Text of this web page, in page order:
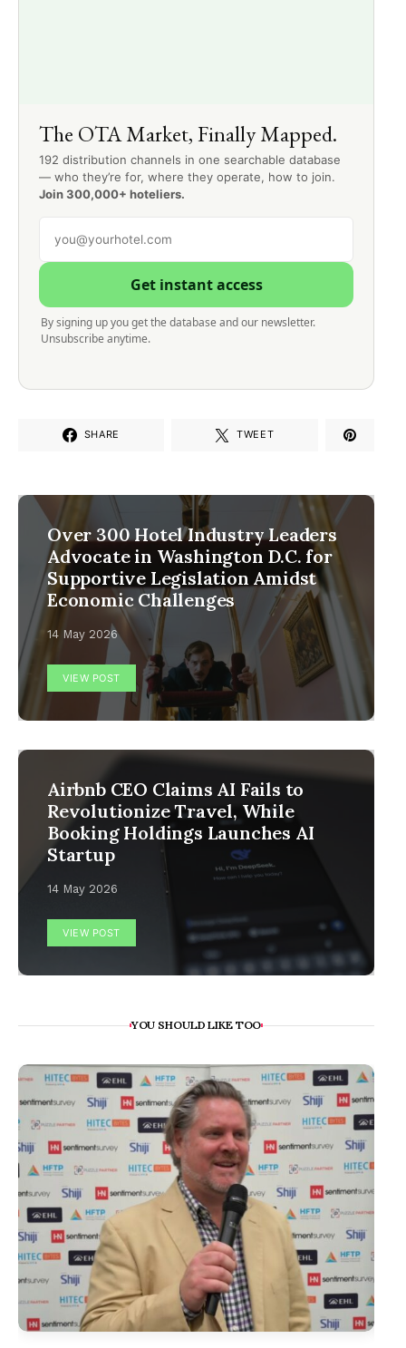
The OTA Market, Finally Mapped.
192 distribution channels in one searchable database
— who they’re for, where they operate, how to join.
Join 300,000+ hoteliers.
Get instant access
By signing up you get the database and our newsletter.
Unsubscribe anytime.
SHARE TWEET
Over 300 Hotel Industry Leaders
Advocate in Washington D.C. for
Supportive Legislation Amidst
Economic Challenges
14 May 2026
VIEW POST
Airbnb CEO Claims AI Fails to
Revolutionize Travel, While
Booking Holdings Launches AI
Startup
14 May 2026
VIEW POST
YOU SHOULD LIKE TOO